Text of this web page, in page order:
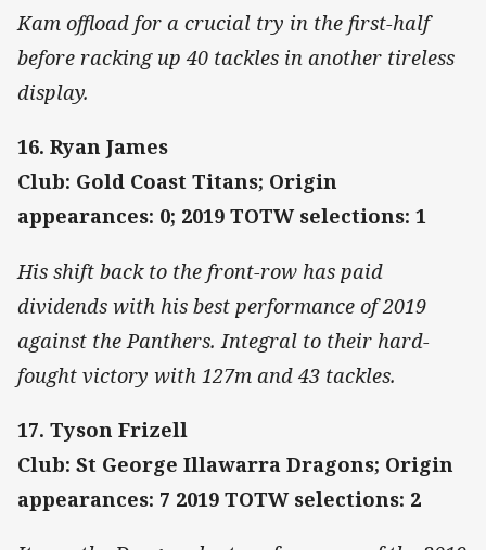
Kam offload for a crucial try in the first-half
before racking up 40 tackles in another tireless
display.
16. Ryan James
Club: Gold Coast Titans; Origin
appearances: 0; 2019 TOTW selections: 1
His shift back to the front-row has paid
dividends with his best performance of 2019
against the Panthers. Integral to their hard-
fought victory with 127m and 43 tackles.
17. Tyson Frizell
Club: St George Illawarra Dragons; Origin
appearances: 7 2019 TOTW selections: 2